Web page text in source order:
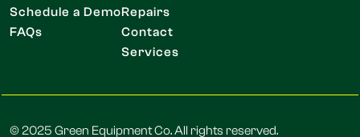
Schedule a Demo
FAQs
Repairs
Contact
Services
© 2025 Green Equipment Co. All rights reserved.